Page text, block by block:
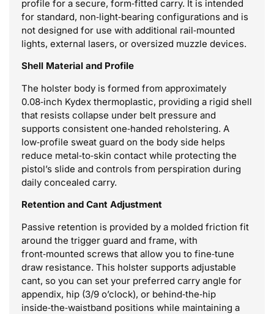
profile for a secure, form‑fitted carry. It is intended
for standard, non‑light‑bearing configurations and is
not designed for use with additional rail‑mounted
lights, external lasers, or oversized muzzle devices.
Shell Material and Profile
The holster body is formed from approximately
0.08‑inch Kydex thermoplastic, providing a rigid shell
that resists collapse under belt pressure and
supports consistent one‑handed reholstering. A
low‑profile sweat guard on the body side helps
reduce metal‑to‑skin contact while protecting the
pistol’s slide and controls from perspiration during
daily concealed carry.
Retention and Cant Adjustment
Passive retention is provided by a molded friction fit
around the trigger guard and frame, with
front‑mounted screws that allow you to fine‑tune
draw resistance. This holster supports adjustable
cant, so you can set your preferred carry angle for
appendix, hip (3/9 o’clock), or behind‑the‑hip
inside‑the‑waistband positions while maintaining a